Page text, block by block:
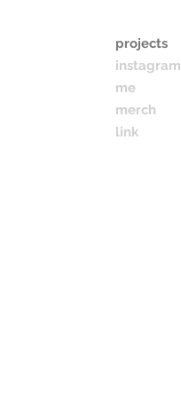
projects
instagram
me
merch
link